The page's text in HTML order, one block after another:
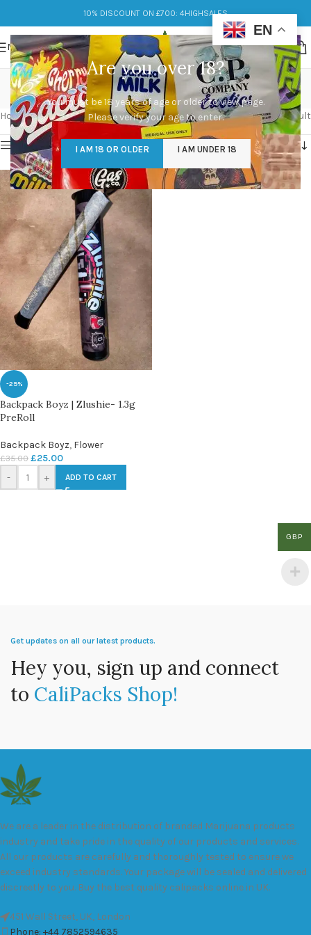
Are you over 18?
You must be 18 years of age or older to view page.
Please verify your age to enter.
I AM 18 OR OLDER I AM UNDER 18
10% DISCOUNT ON £700: 4HIGHSALES
MENU
Zlushie
Categories
Home/Products tagged “Zlushie” Showing the single result
Show sidebar
-29%
Backpack Boyz | Zlushie- 1.3g
PreRoll
Backpack Boyz, Flower
£35.00 £25.00
- + ADD TO CART
Get updates on all our latest products.
Hey you, sign up and connect
to CaliPacks Shop!
We are a leader in the distribution of branded Marijuana products
industry and take pride in the quality of our products and services.
All our products are carefully and thoroughly tested to ensure we
exceed industry standards. Your package will be sealed and delivered
discreetly to you. Buy the best quality calipacks online in UK.
451 Wall Street, UK, London
Phone: +44 7852594635
EN
GBP